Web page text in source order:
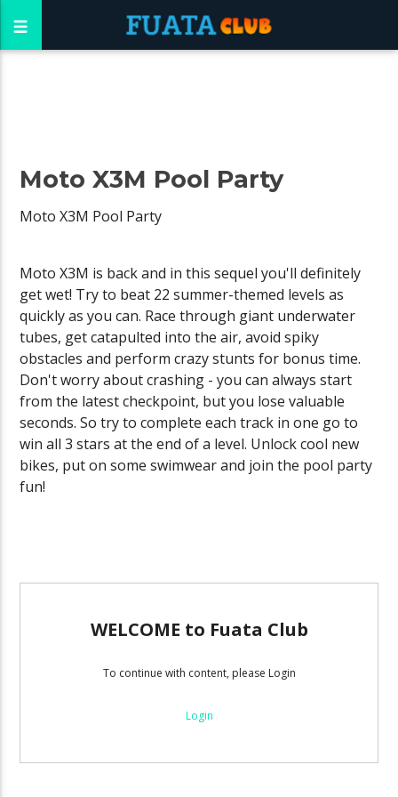
Moto X3M Pool Party
Moto X3M Pool Party
Moto X3M is back and in this sequel you'll definitely
get wet! Try to beat 22 summer-themed levels as
quickly as you can. Race through giant underwater
tubes, get catapulted into the air, avoid spiky
obstacles and perform crazy stunts for bonus time.
Don't worry about crashing - you can always start
from the latest checkpoint, but you lose valuable
seconds. So try to complete each track in one go to
win all 3 stars at the end of a level. Unlock cool new
bikes, put on some swimwear and join the pool party
fun!
WELCOME to Fuata Club
To continue with content, please Login
Login